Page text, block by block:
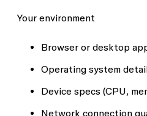
Your environment
Browser or desktop
Operating system
Device specs (CPU,
Network connection